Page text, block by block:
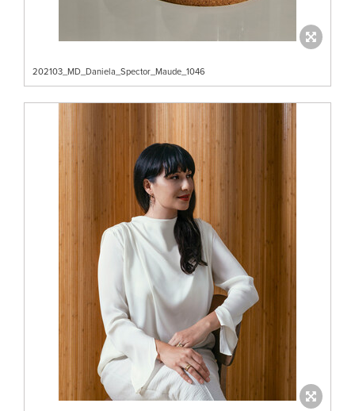
202103_MD_Daniela_Spector_Maude_1046